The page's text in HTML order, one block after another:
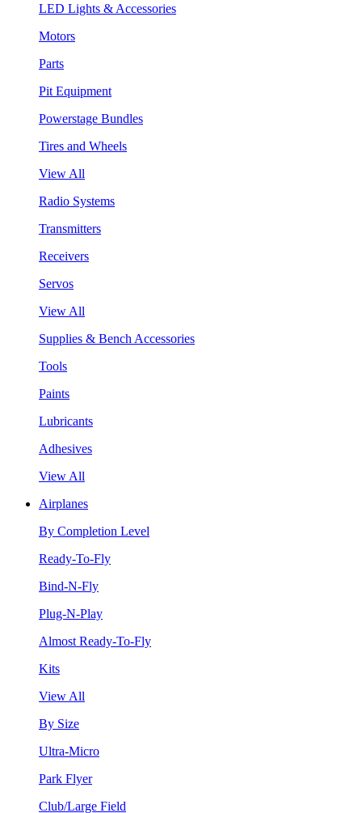
LED Lights & Accessories
Motors
Parts
Pit Equipment
Powerstage Bundles
Tires and Wheels
View All
Radio Systems
Transmitters
Receivers
Servos
View All
Supplies & Bench Accessories
Tools
Paints
Lubricants
Adhesives
View All
Airplanes
By Completion Level
Ready-To-Fly
Bind-N-Fly
Plug-N-Play
Almost Ready-To-Fly
Kits
View All
By Size
Ultra-Micro
Park Flyer
Club/Large Field